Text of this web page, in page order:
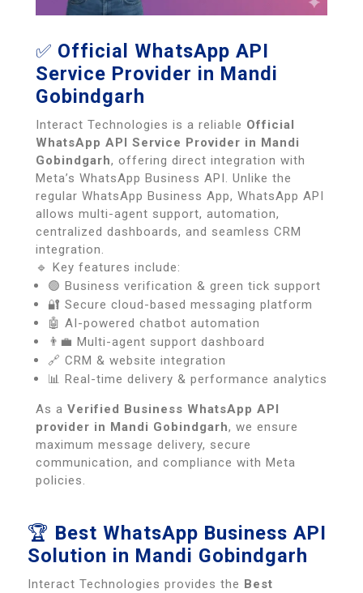
✅ Official WhatsApp API
Service Provider in Mandi
Gobindgarh
Interact Technologies is a reliable Official
WhatsApp API Service Provider in Mandi
Gobindgarh, offering direct integration with
Meta’s WhatsApp Business API. Unlike the
regular WhatsApp Business App, WhatsApp API
allows multi-agent support, automation,
centralized dashboards, and seamless CRM
integration.
🔹 Key features include:
🟢 Business verification & green tick support
🔐 Secure cloud-based messaging platform
🤖 AI-powered chatbot automation
👨‍💼 Multi-agent support dashboard
🔗 CRM & website integration
📊 Real-time delivery & performance analytics
As a Verified Business WhatsApp API
provider in Mandi Gobindgarh, we ensure
maximum message delivery, secure
communication, and compliance with Meta
policies.
🏆 Best WhatsApp Business API
Solution in Mandi Gobindgarh
Interact Technologies provides the Best